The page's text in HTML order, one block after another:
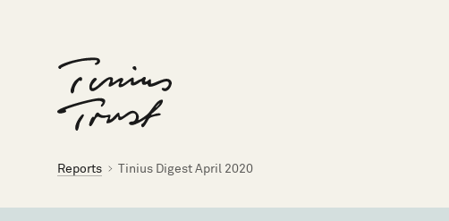
Til forsiden
Brødsmulesti
Reports Tinius Digest April 2020